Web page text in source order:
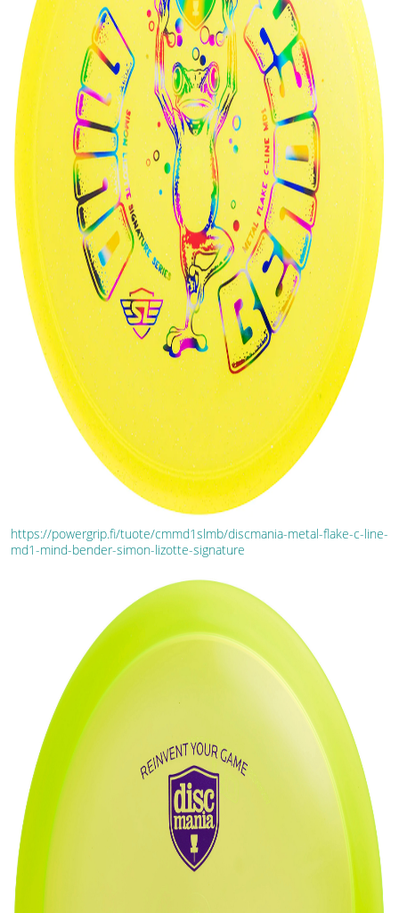
https://powergrip.fi/tuote/cmmd1slmb/discmania-metal-flake-c-line-
md1-mind-bender-simon-lizotte-signature